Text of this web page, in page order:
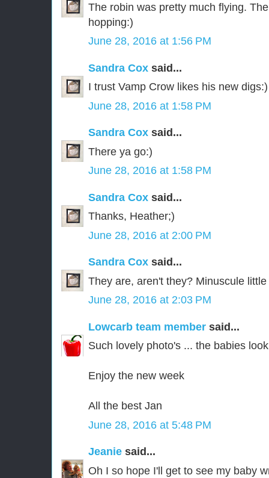
The robin was pretty much flying.
hopping:)
June 28, 2016 at 1:56 PM
Sandra Cox said...
I trust Vamp Crow likes his new digs:)
June 28, 2016 at 1:58 PM
Sandra Cox said...
There ya go:)
June 28, 2016 at 1:58 PM
Sandra Cox said...
Thanks, Heather;)
June 28, 2016 at 2:00 PM
Sandra Cox said...
They are, aren't they? Minuscule
June 28, 2016 at 2:03 PM
Lowcarb team member said...
Such lovely photo's ... the babies
Enjoy the new week
All the best Jan
June 28, 2016 at 5:48 PM
Jeanie said...
Oh I so hope I'll get to see my baby